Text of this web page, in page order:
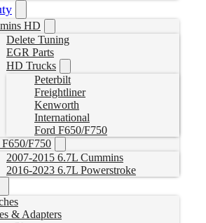
HD
Delete Tuning
EGR Parts
HD Trucks
Peterbilt
Freightliner
Kenworth
International
Ford F650/F750
F750
2007-2015 6.7L Cummins
2016-2023 6.7L Powerstroke
& Adapters